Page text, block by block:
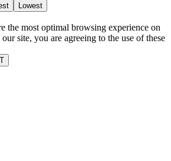
Lowest
the most optimal browsing experience on
site, you are agreeing to the use of these